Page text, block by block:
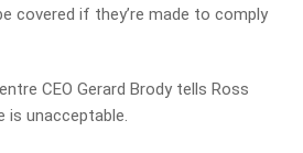
covered if they’re made to comply
CEO Gerard Brody tells Ross
is unacceptable.